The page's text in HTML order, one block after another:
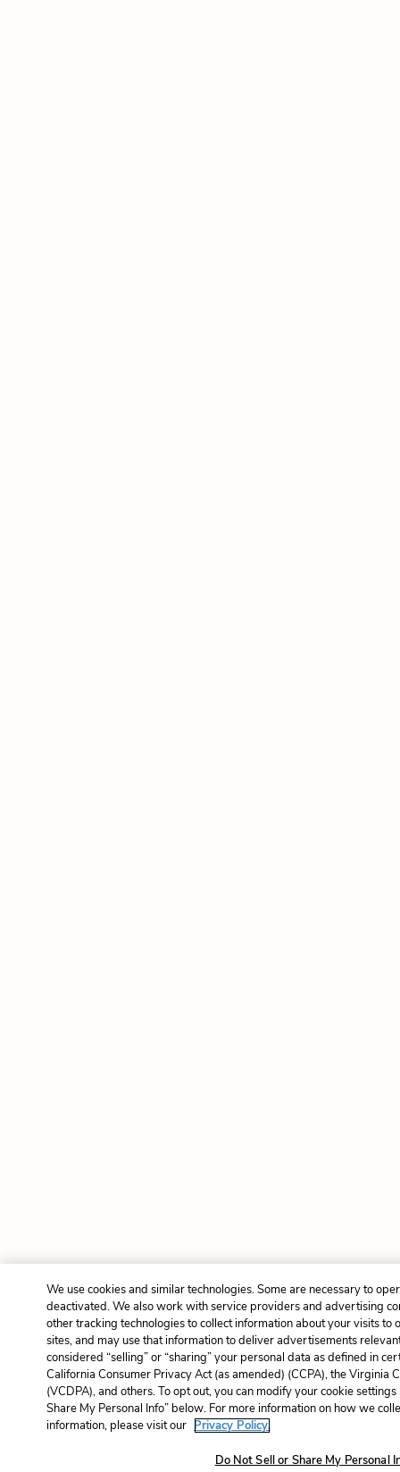
We use cookies and similar technologies. Some are necessary to
deactivated. We also work with service providers and advertising
other tracking technologies to collect information about your visits
sites, and may use that information to deliver advertisements
considered “selling” or “sharing” your personal data as defined in
California Consumer Privacy Act (as amended) (CCPA), the Virginia
(VCDPA), and others. To opt out, you can modify your cookie
Share My Personal Info” below. For more information on how we
information, please visit our Privacy Policy.
Do Not Sell or Share My Personal